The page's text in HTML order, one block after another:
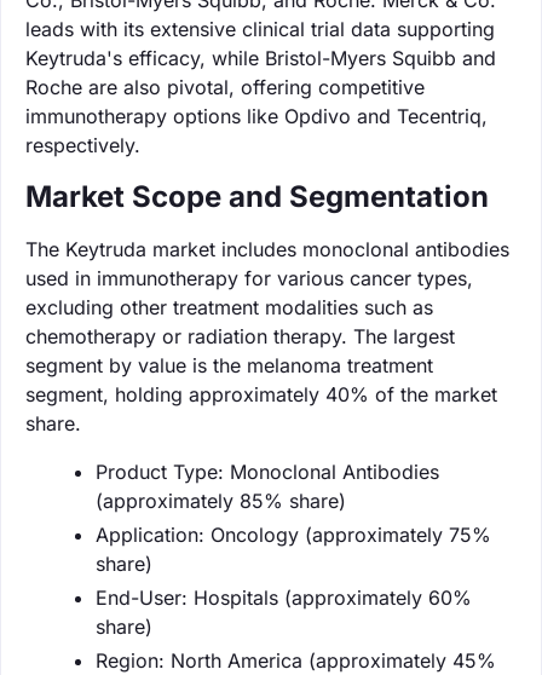
leads with its extensive clinical trial data supporting
Keytruda's efficacy, while Bristol-Myers Squibb and
Roche are also pivotal, offering competitive
immunotherapy options like Opdivo and Tecentriq,
respectively.
Market Scope and Segmentation
The Keytruda market includes monoclonal antibodies
used in immunotherapy for various cancer types,
excluding other treatment modalities such as
chemotherapy or radiation therapy. The largest
segment by value is the melanoma treatment
segment, holding approximately 40% of the market
share.
Product Type: Monoclonal Antibodies
(approximately 85% share)
Application: Oncology (approximately 75%
share)
End-User: Hospitals (approximately 60%
share)
Region: North America (approximately 45%